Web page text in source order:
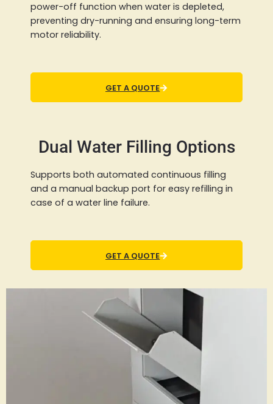
power-off function when water is depleted,
preventing dry-running and ensuring long-term
motor reliability.
GET A QUOTE
Dual Water Filling Options
Supports both automated continuous filling
and a manual backup port for easy refilling in
case of a water line failure.
GET A QUOTE